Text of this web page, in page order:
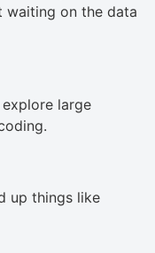
waiting on the data
large
up things like